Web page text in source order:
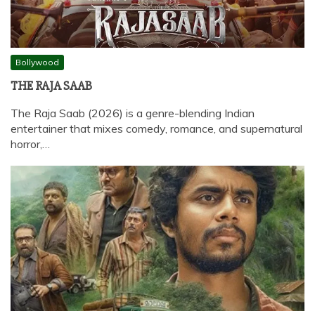
Bollywood
THE RAJA SAAB
The Raja Saab (2026) is a genre-blending Indian
entertainer that mixes comedy, romance, and supernatural
horror,…